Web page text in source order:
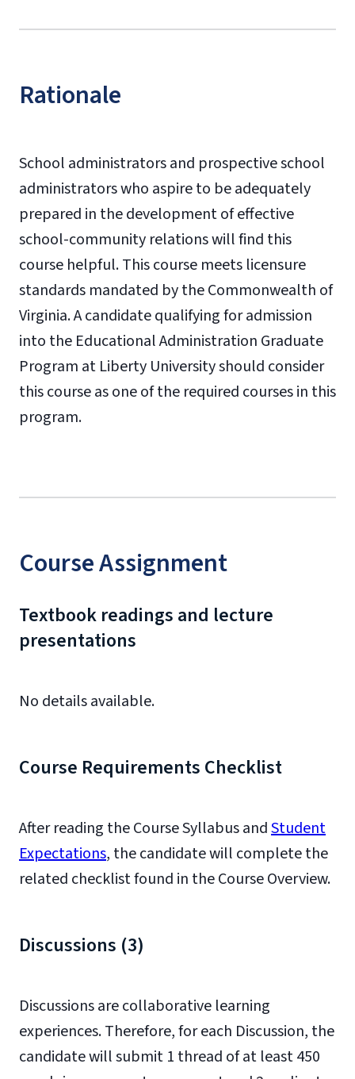
Rationale
School administrators and prospective school
administrators who aspire to be adequately
prepared in the development of effective
school-community relations will find this
course helpful. This course meets licensure
standards mandated by the Commonwealth of
Virginia. A candidate qualifying for admission
into the Educational Administration Graduate
Program at Liberty University should consider
this course as one of the required courses in this
program.
Course Assignment
Textbook readings and lecture
presentations
No details available.
Course Requirements Checklist
After reading the Course Syllabus andStudent
Expectations, the candidate will complete the
related checklist found in the Course Overview.
Discussions (3)
Discussions are collaborative learning
experiences. Therefore, for each Discussion, the
candidate will submit 1 thread of at least 450